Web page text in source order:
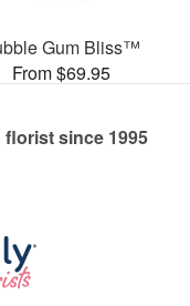
Gum Bliss™
From $69.95
since 1995